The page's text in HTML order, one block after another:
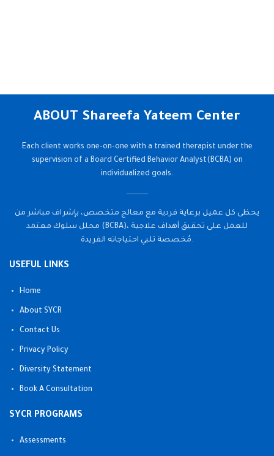
ABOUT Shareefa Yateem Center
Each client works one-on-one with a trained therapist under the
supervision of a Board Certified Behavior Analyst(BCBA) on
individualized goals.
يحظى كل عميل برعاية فردية مع معالج متخصص، بإشراف مباشر من
محلل سلوك معتمد (BCBA)، للعمل على تحقيق أهداف علاجية
مُخصصة تلبي احتياجاته الفريدة.
USEFUL LINKS
Home
About SYCR
Contact Us
Privacy Policy
Diversity Statement
Book A Consultation
SYCR PROGRAMS
Assessments